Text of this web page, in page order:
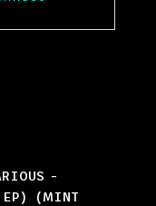
–
EP) (MINT